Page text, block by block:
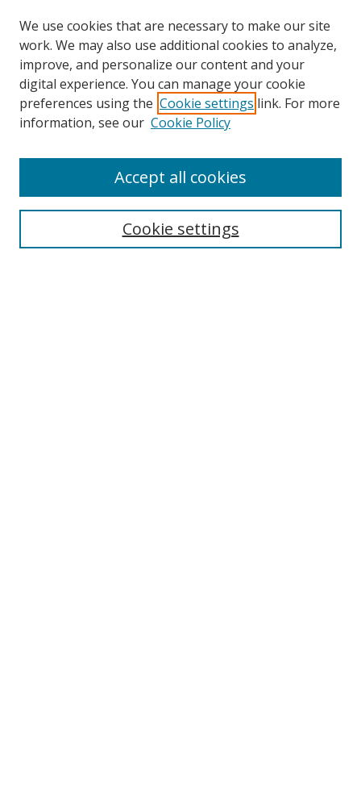
Search
We use cookies that are necessary to make our site
work. We may also use additional cookies to analyze,
improve, and personalize our content and your
digital experience. You can manage your cookie
preferences using the Cookie settings link. For more
information, see our Cookie Policy
Cookie settings
Accept all cookies